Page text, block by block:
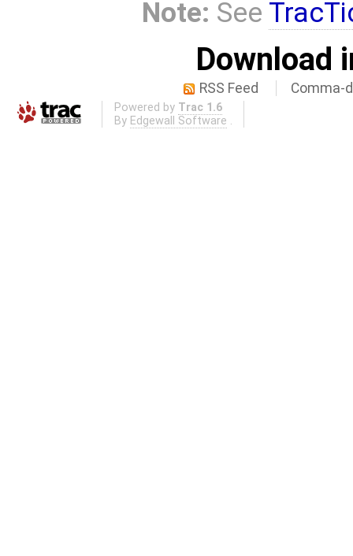
Note: See
Download
RSS Feed Comma-
Powered by Trac 1.6
By Edgewall Software .